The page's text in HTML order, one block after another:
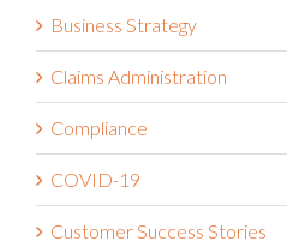
Business Strategy
Claims Administration
Compliance
COVID-19
Customer Success Stories